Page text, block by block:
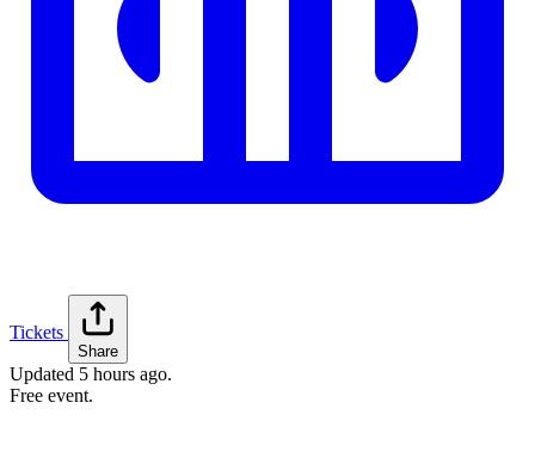
Tickets
Share
Updated 5 hours ago.
Free event.